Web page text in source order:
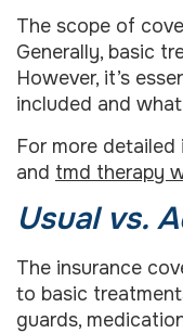
The scope of
Generally, basic
However, it’s
included and what
For more
and tmd therapy
Usual vs.
The insurance
to basic
guards,